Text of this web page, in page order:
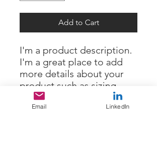
Add to Cart
I'm a product description.
I'm a great place to add
more details about your
product such as sizing,
material, care instructions
and cleaning instructions.
Email LinkedIn